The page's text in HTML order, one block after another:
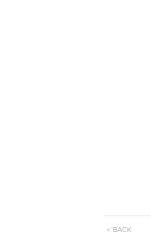
< 'BACK